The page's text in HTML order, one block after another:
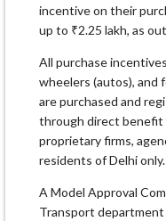
incentive on their
up to ₹2.25 lakh, as
All purchase
wheelers (autos), and
are purchased and
through direct benefit
proprietary firms,
residents of Delhi only.
A Model Approval
Transport